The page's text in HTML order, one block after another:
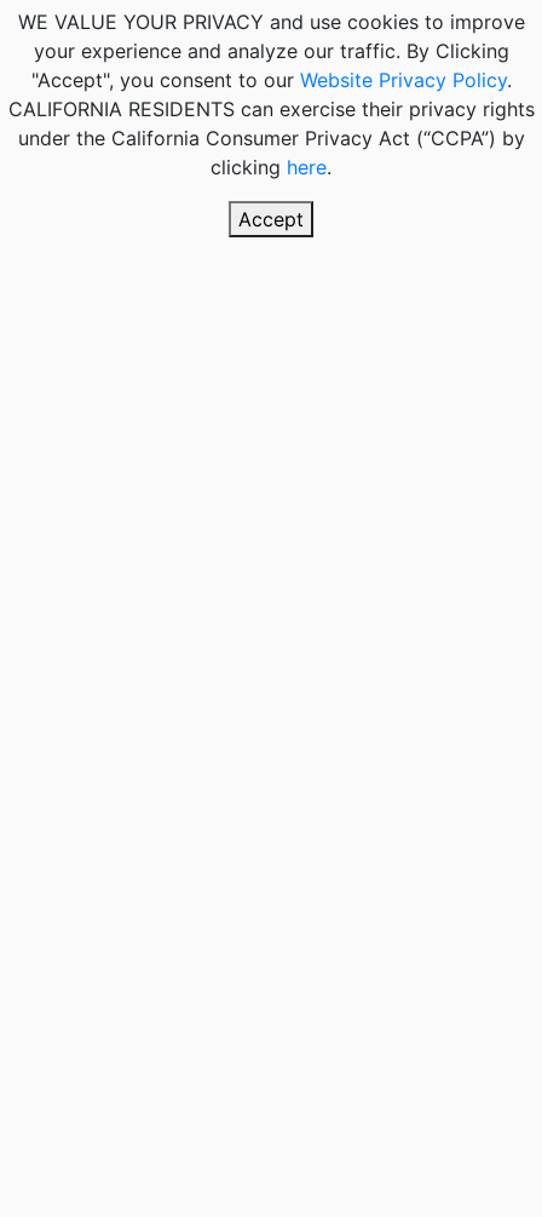
WE VALUE YOUR PRIVACY and use cookies to improve
your experience and analyze our traffic. By Clicking
"Accept", you consent to our Website Privacy Policy.
CALIFORNIA RESIDENTScan exercise their privacy rights
under the California Consumer Privacy Act (“CCPA”) by
clicking here.
Accept